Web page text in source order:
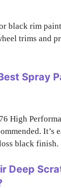
black rim
trims and
Spray
High
It’s
black finish.
Deep